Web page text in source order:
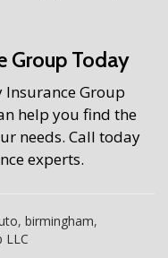
Group Today
Insurance Group
help you find the
needs. Call today
experts.
, birmingham,
LLC